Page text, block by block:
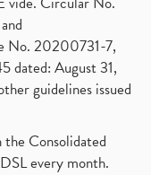
No. 20200731-7,
dated: August 31,
guidelines issued
Consolidated
every month.